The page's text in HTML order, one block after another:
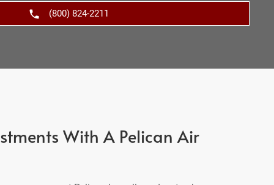
(800) 824-2211
With A Pelican Air